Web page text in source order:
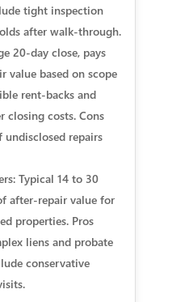
tight inspection
after walk‑through.
20‑day close, pays
value based on scope
rent‑backs and
closing costs. Cons
repairs
Typical 14 to 30
after‑repair value for
properties. Pros
liens and probate
conservative